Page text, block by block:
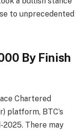
to unprecedented
By Finish
Chartered
platform, BTC’s
There may